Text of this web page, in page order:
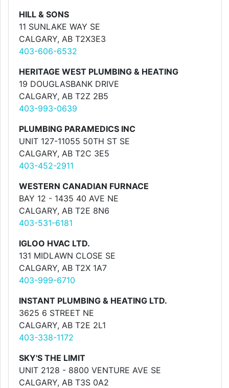
HILL & SONS
11 SUNLAKE WAY SE
CALGARY, AB T2X3E3
403-606-6532
HERITAGE WEST PLUMBING & HEATING
19 DOUGLASBANK DRIVE
CALGARY, AB T2Z 2B5
403-993-0639
PLUMBING PARAMEDICS INC
UNIT 127-11055 50TH ST SE
CALGARY, AB T2C 3E5
403-452-2911
WESTERN CANADIAN FURNACE
BAY 12 - 1435 40 AVE NE
CALGARY, AB T2E 8N6
403-531-6181
IGLOO HVAC LTD.
131 MIDLAWN CLOSE SE
CALGARY, AB T2X 1A7
403-999-6710
INSTANT PLUMBING & HEATING LTD.
3625 6 STREET NE
CALGARY, AB T2E 2L1
403-338-1172
SKY'S THE LIMIT
UNIT 2128 - 8800 VENTURE AVE SE
CALGARY, AB T3S 0A2